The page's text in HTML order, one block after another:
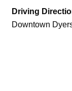
Driving
Downtown